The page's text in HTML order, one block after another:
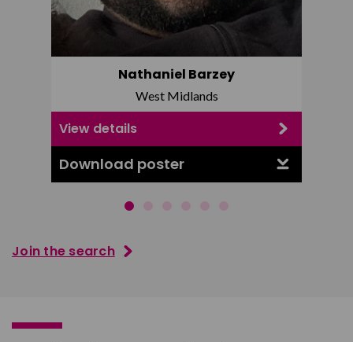
Nathaniel Barzey
West Midlands
View details
Download poster
Join the search